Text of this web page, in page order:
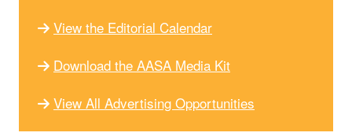
View the Editorial Calendar
Download the AASA Media Kit
View All Advertising Opportunities